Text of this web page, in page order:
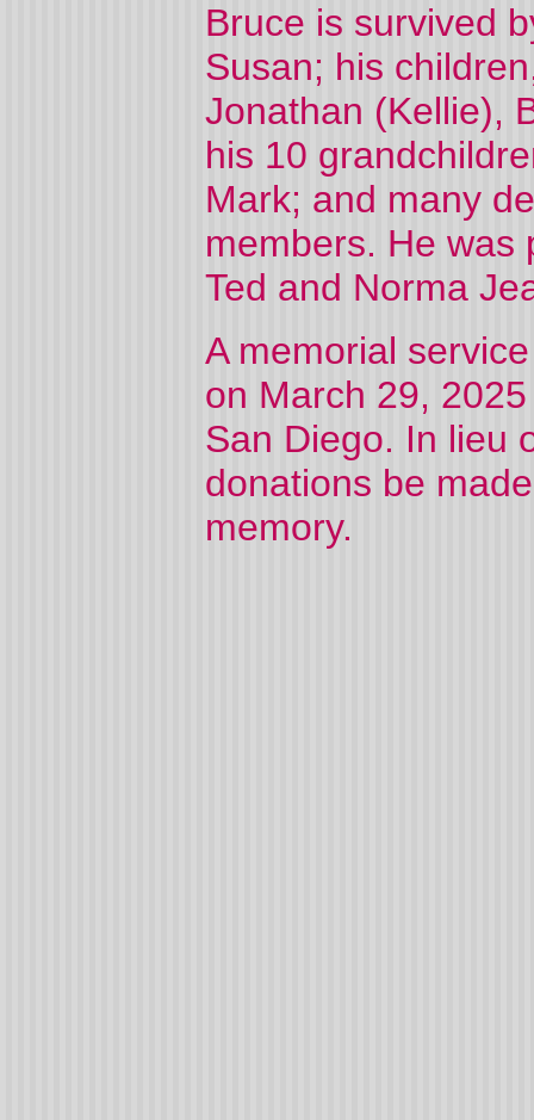
Bruce is survived
Susan; his
Jonathan (Kellie),
his 10
Mark; and many
members. He was
Ted and Norma
A memorial
on March 29,
San Diego. In lieu
donations be
memory.